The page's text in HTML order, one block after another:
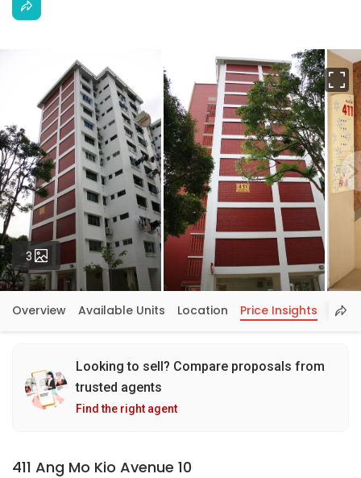
3 Photos
Overview Available Units Location Price Insights
Looking to sell? Compare proposals from
trusted agents
Find the right agent
411 Ang Mo Kio Avenue 10